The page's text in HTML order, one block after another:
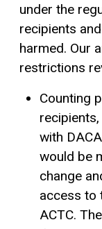
under the
recipients
harmed. Our
restrictions
Counting
with
would be
change
access to
ACTC.